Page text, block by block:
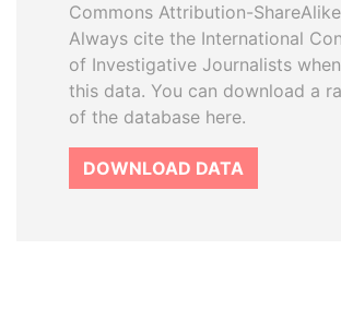
Commons Attribution-
Always cite the International
of Investigative Journalists
this data. You can download a
of the database here.
DOWNLOAD DATA